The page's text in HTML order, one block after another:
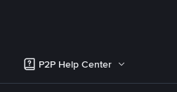
P2P Help Center